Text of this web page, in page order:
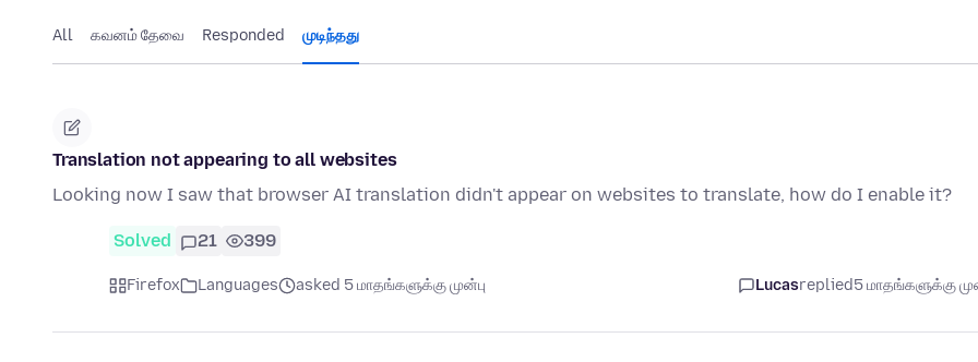
All கவனம் தேவை Responded முடிந்தது
Translation not appearing to all websites
Looking now I saw that browser AI translation didn't appear on websites to translate, how do I enable it?
Solved 21 399
Firefox Languages asked 5 மாதங்களுக்கு முன்பு Lucasreplied5 மாதங்களுக்கு